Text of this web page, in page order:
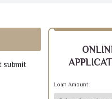
submit
Loan Amount: